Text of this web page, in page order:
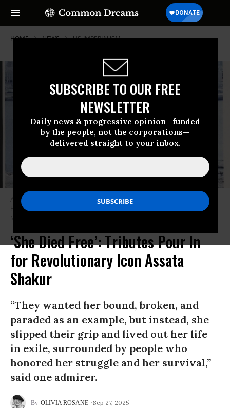
SUBSCRIBE TO OUR FREE
NEWSLETTER
Daily news & progressive opinion—funded
by the people, not the corporations—
delivered straight to your inbox.
HOME NEWS US-IMPERIALISM
Assata Shakur holds the manuscript of her autobiography with Old
Havana, Cuba, in the background on October 7, 1987.
(Photo by Ozier
‘She Died Free’: Tributes Pour In
for Revolutionary Icon Assata
Shakur
“They wanted her bound, broken, and
paraded as an example, but instead, she
slipped their grip and lived out her life
in exile, surrounded by people who
honored her struggle and her survival,”
said one admirer.
OLIVIA ROSANE Sep 27, 2025